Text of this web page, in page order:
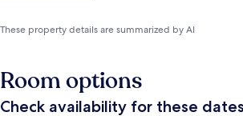
These property details are summarized by AI
Room options
Check availability for these dates